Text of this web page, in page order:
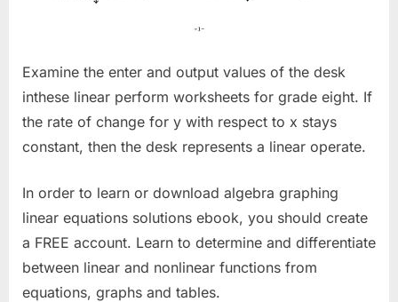
Examine the enter and output values of the desk
inthese linear perform worksheets for grade eight. If
the rate of change for y with respect to x stays
constant, then the desk represents a linear operate.
In order to learn or download algebra graphing
linear equations solutions ebook, you should create
a FREE account. Learn to determine and differentiate
between linear and nonlinear functions from
equations, graphs and tables.